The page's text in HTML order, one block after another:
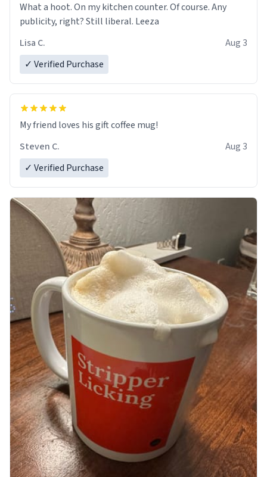
What a hoot. On my kitchen counter. Of course. Any
publicity, right? Still liberal. Leeza
Lisa C.
Aug 3
✓ Verified Purchase
My friend loves his gift coffee mug!
Steven C.
Aug 3
✓ Verified Purchase